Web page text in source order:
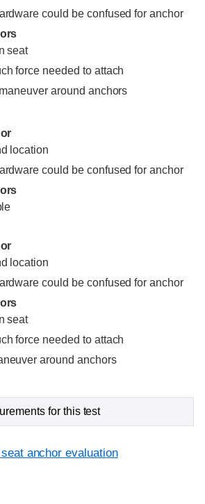
could be confused for anchor
seat
force needed to attach
around anchors
location
could be confused for anchor
location
could be confused for anchor
seat
force needed to attach
around anchors
for this test
anchor evaluation